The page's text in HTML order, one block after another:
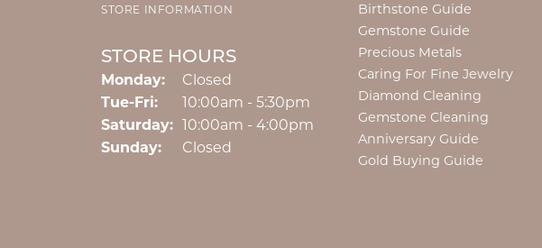
STORE INFORMATION
STORE HOURS
Monday:
Closed
Tue-Fri:Tuesday - Friday:
10:00am - 5:30pm
Saturday: 10:00am - 4:00pm
Sunday:
Closed
Birthstone Guide
Gemstone Guide
Precious Metals
Caring For Fine Jewelry
Diamond Cleaning
Gemstone Cleaning
Anniversary Guide
Gold Buying Guide